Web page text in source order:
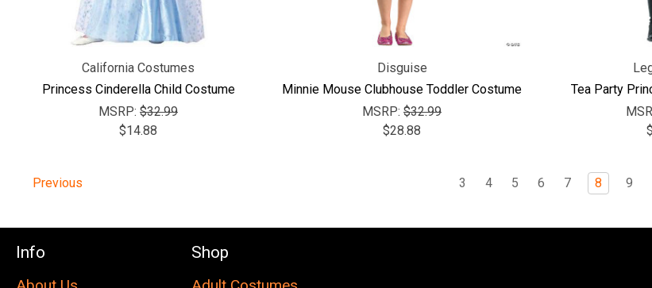
California Costumes
Princess Cinderella Child Costume
MSRP: $32.99
$14.88
Disguise
Minnie Mouse Clubhouse Toddler Costume
MSRP: $32.99
$28.88
Tea Party
Previous 3 4 5 6 7 8 9
Info Shop